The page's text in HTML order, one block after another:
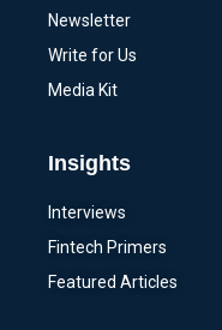
Newsletter
Write for Us
Media Kit
Insights
Interviews
Fintech Primers
Featured Articles